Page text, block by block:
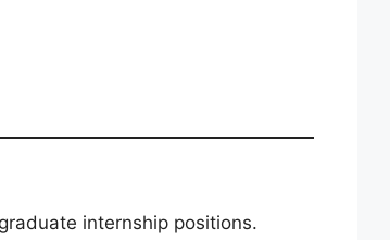
internship positions.